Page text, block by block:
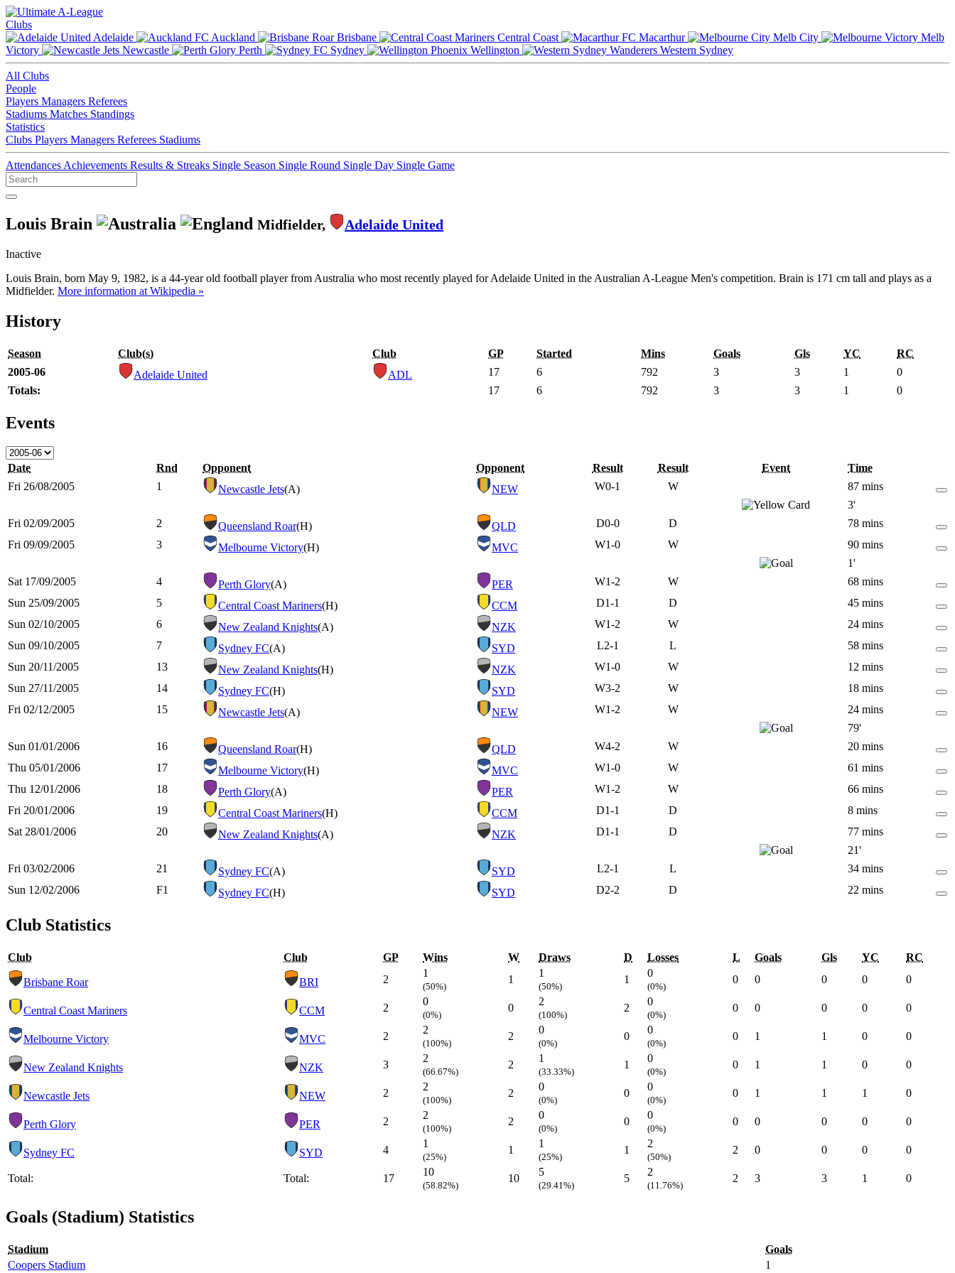
Clubs
Adelaide
Auckland Brisbane Central Coast Macarthur Melb City
Melb
Victory
Newcastle Perth Sydney Wellington Western Sydney
All Clubs
People
Players Managers Referees
Stadiums Matches Standings
Statistics
Clubs Players Managers Referees Stadiums
Attendances Achievements Results & Streaks Single Season Single Round Single Day Single Game
Louis Brain Midfielder, Adelaide United
Inactive
Louis Brain, born May 9, 1982, is a 44-year old football player from Australia who most recently played for Adelaide United in the Australian A-League Men's competition. Brain is 171 cm tall and plays as a
Midfielder. More information at Wikipedia »
History
Season Club(s) Club GP Started Mins Goals Gls YC
RC
2005-06
Adelaide United ADL 17 6 792 3 3 1
0
Totals:
17 6 792 3 3 1 0
Events
Date Rnd Opponent Opponent Result Result Event
Time
Fri 26/08/2005
1 Newcastle Jets(A) NEW W0-1 W
87 mins
3'
Fri 02/09/2005
2 Queensland Roar(H) QLD D0-0 D
78 mins
Fri 09/09/2005
3 Melbourne Victory(H) MVC W1-0 W
90 mins
1'
Sat 17/09/2005
4 Perth Glory(A) PER W1-2 W
68 mins
Sun 25/09/2005
5 Central Coast Mariners(H) CCM D1-1 D
45 mins
Sun 02/10/2005
6 New Zealand Knights(A) NZK W1-2 W
24 mins
Sun 09/10/2005
7 Sydney FC(A) SYD L2-1 L
58 mins
Sun 20/11/2005
13 New Zealand Knights(H) NZK W1-0 W
12 mins
Sun 27/11/2005
14 Sydney FC(H) SYD W3-2 W
18 mins
Fri 02/12/2005
15 Newcastle Jets(A) NEW W1-2 W
24 mins
79'
Sun 01/01/2006
16 Queensland Roar(H) QLD W4-2 W
20 mins
Thu 05/01/2006
17 Melbourne Victory(H) MVC W1-0 W
61 mins
Thu 12/01/2006
18 Perth Glory(A) PER W1-2 W
66 mins
Fri 20/01/2006
19 Central Coast Mariners(H) CCM D1-1 D
8 mins
Sat 28/01/2006
20 New Zealand Knights(A) NZK D1-1 D
77 mins
21'
Fri 03/02/2006
21 Sydney FC(A) SYD L2-1 L
34 mins
Sun 12/02/2006
F1 Sydney FC(H) SYD D2-2 D 22 mins
Club Statistics
Club Club GP Wins W Draws D Losses L Goals Gls YC RC
Brisbane Roar BRI 2
1
(50%)
1
1
(50%)
1
0
(0%)
0 0 0 0 0
Central Coast Mariners CCM 2
0
(0%)
0
2
(100%)
2
0
(0%)
0 0 0 0 0
Melbourne Victory MVC 2
2
(100%)
2
0
(0%)
0
0
(0%)
0 1 1 0 0
New Zealand Knights NZK 3
2
(66.67%)
2
1
(33.33%)
1
0
(0%)
0 1 1 0 0
Newcastle Jets NEW 2
2
(100%)
2
0
(0%)
0
0
(0%)
0 1 1 1 0
Perth Glory PER 2
2
(100%)
2
0
(0%)
0
0
(0%)
0 0 0 0 0
Sydney FC SYD 4
1
(25%)
1
1
(25%)
1
2
(50%)
2 0 0 0 0
Total: Total: 17
10
(58.82%)
10
5
(29.41%)
5
2
(11.76%)
2 3 3 1 0
Goals (Stadium) Statistics
Stadium
Goals
Coopers Stadium
1